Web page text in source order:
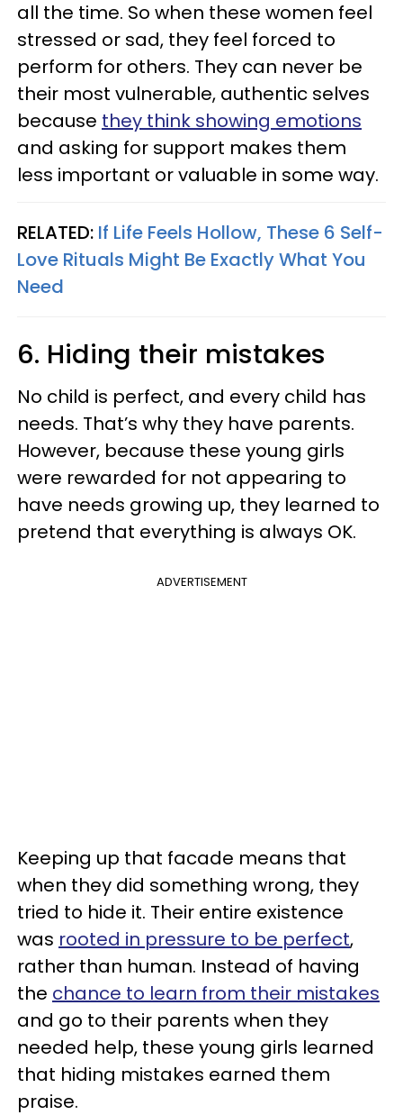
all the time. So when these women feel
stressed or sad, they feel forced to
perform for others. They can never be
their most vulnerable, authentic selves
because they think showing emotions
and asking for support makes them
less important or valuable in some way.
RELATED: If Life Feels Hollow, These 6 Self-
Love Rituals Might Be Exactly What You
Need
6. Hiding their mistakes
No child is perfect, and every child has
needs. That’s why they have parents.
However, because these young girls
were rewarded for not appearing to
have needs growing up, they learned to
pretend that everything is always OK.
ADVERTISEMENT
Keeping up that facade means that
when they did something wrong, they
tried to hide it. Their entire existence
was rooted in pressure to be perfect,
rather than human. Instead of having
the chance to learn from their mistakes
and go to their parents when they
needed help, these young girls learned
that hiding mistakes earned them
praise.